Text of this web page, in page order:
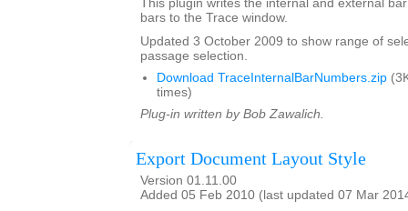
This plugin writes the internal and external
bars to the Trace window.
Updated 3 October 2009 to show range of
passage selection.
Download TraceInternalBarNumbers.zip
times)
Plug-in written by Bob Zawalich.
Export Document Layout Style
Version 01.11.00
Added 05 Feb 2010 (last updated 07 Mar